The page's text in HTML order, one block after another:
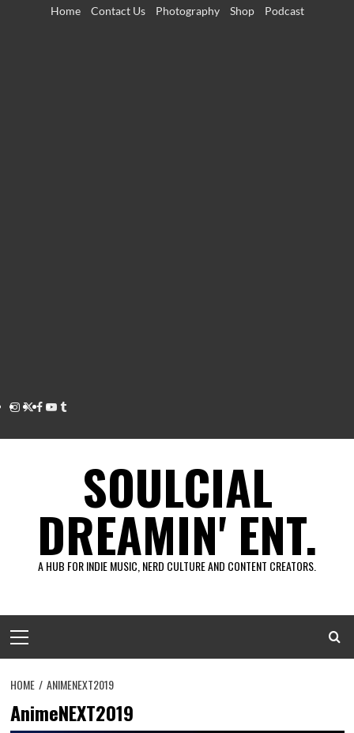
Home Contact Us Photography Shop Podcast
Instagram
Twitter
Facebook
Youtube
Tumblr
SOULCIAL
DREAMIN' ENT.
A HUB FOR INDIE MUSIC, NERD CULTURE AND CONTENT CREATORS.
Menu
HOME ANIMENEXT2019
AnimeNEXT2019